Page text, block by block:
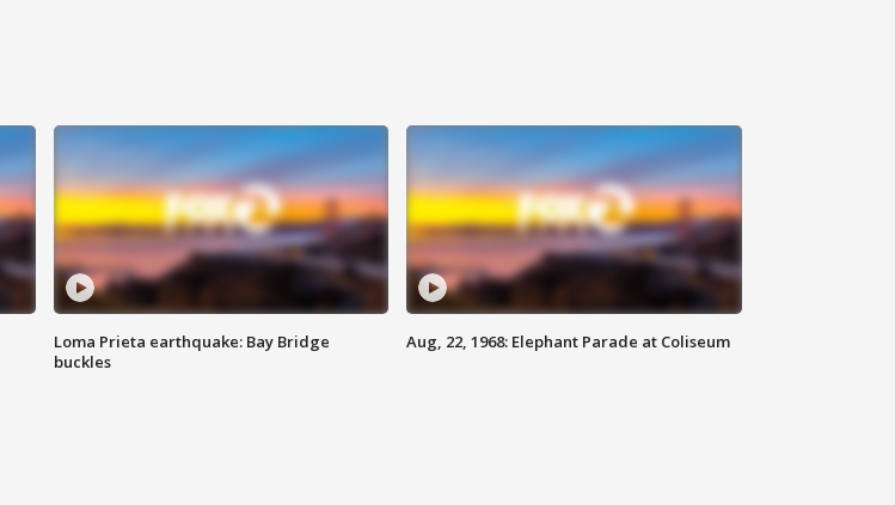
Loma Prieta earthquake: Bay Bridge
buckles
Aug, 22, 1968: Elephant Parade at Coliseum